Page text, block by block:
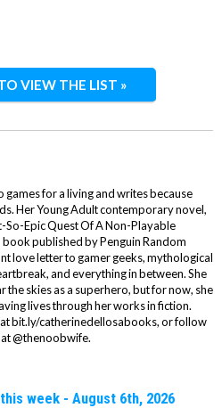
VIEW THE LIST »
games for a living and writes because
Her Young Adult contemporary novel,
So-Epic Quest Of A Non-Playable
book published by Penguin Random
love letter to gamer geeks, mythological
and everything in between. She
the skies as a superhero, but for now, she
lives through her works in fiction.
bit.ly/catherinedellosabooks, or follow
@thenoobwife.
week - August 6th, 2026